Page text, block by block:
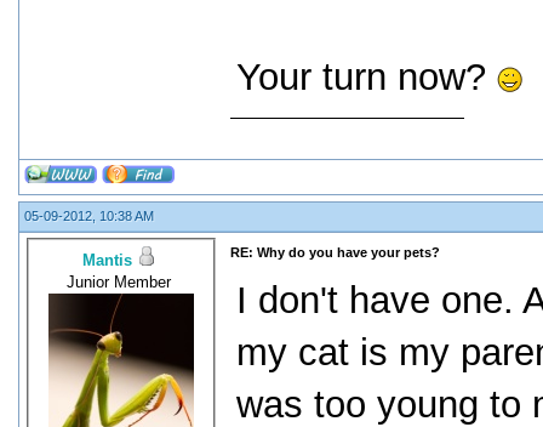
Your turn now?
05-09-2012, 10:38 AM
Mantis
Junior Member
RE: Why do you have your pets?
I don't have one.
my cat is my
was too young to